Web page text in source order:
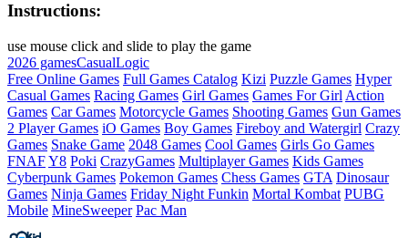
Instructions:
use mouse click and slide to play the game
2026 gamesCasualLogic
Free Online Games Full Games Catalog Kizi Puzzle Games Hyper
Casual Games Racing Games Girl Games Games For Girl Action
Games Car Games Motorcycle Games Shooting Games Gun Games
2 Player Games iO Games Boy Games Fireboy and Watergirl Crazy
Games Snake Game 2048 Games Cool Games Girls Go Games
FNAFY8 Poki CrazyGames Multiplayer Games Kids Games
Cyberpunk Games Pokemon Games Chess Games GTA Dinosaur
Games Ninja Games Friday Night Funkin Mortal Kombat PUBG
Mobile MineSweeper Pac Man